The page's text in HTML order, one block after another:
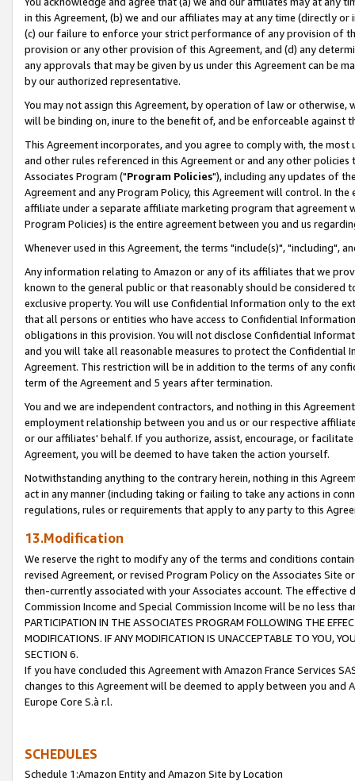
in this Agreement, (b) we and our affiliates may at any time (directly
(c) our failure to enforce your strict performance of any provision of
provision or any other provision of this Agreement, and (d) any
any approvals that may be given by us under this Agreement can be
by our authorized representative.
You may not assign this Agreement, by operation of law or
will be binding on, inure to the benefit of, and be enforceable against
This Agreement incorporates, and you agree to comply with, the
and other rules referenced in this Agreement or and any other
Associates Program ("Program Policies"), including any updates of
Agreement and any Program Policy, this Agreement will control. In
affiliate under a separate affiliate marketing program that agreement
Program Policies) is the entire agreement between you and us
Whenever used in this Agreement, the terms "include(s)", "including",
Any information relating to Amazon or any of its affiliates that we
known to the general public or that reasonably should be considered
exclusive property. You will use Confidential Information only to the
that all persons or entities who have access to Confidential
obligations in this provision. You will not disclose Confidential
and you will take all reasonable measures to protect the Confidential
Agreement. This restriction will be in addition to the terms of any
term of the Agreement and 5 years after termination.
You and we are independent contractors, and nothing in this
employment relationship between you and us or our respective
or our affiliates' behalf. If you authorize, assist, encourage, or
Agreement, you will be deemed to have taken the action yourself.
Notwithstanding anything to the contrary herein, nothing in this
act in any manner (including taking or failing to take any actions in
regulations, rules or requirements that apply to any party to this
13.Modification
We reserve the right to modify any of the terms and conditions
revised Agreement, or revised Program Policy on the Associates
then-currently associated with your Associates account. The
Commission Income and Special Commission Income will be no less
PARTICIPATION IN THE ASSOCIATES PROGRAM FOLLOWING THE
MODIFICATIONS. IF ANY MODIFICATION IS UNACCEPTABLE TO YOU,
SECTION 6.
If you have concluded this Agreement with Amazon France Services
changes to this Agreement will be deemed to apply between you and
Europe Core S.à r.l.
SCHEDULES
Schedule 1:Amazon Entity and Amazon Site by Location